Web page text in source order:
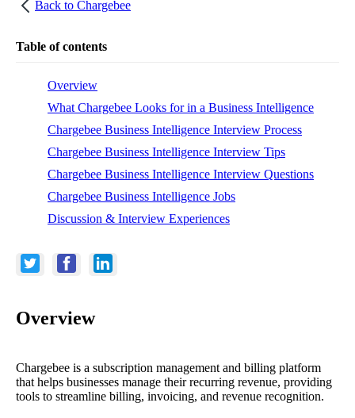
Back to Chargebee
Table of contents
Overview
What Chargebee Looks for in a Business Intelligence
Chargebee Business Intelligence Interview Process
Chargebee Business Intelligence Interview Tips
Chargebee Business Intelligence Interview Questions
Chargebee Business Intelligence Jobs
Discussion & Interview Experiences
Overview
Chargebee is a subscription management and billing platform
that helps businesses manage their recurring revenue, providing
tools to streamline billing, invoicing, and revenue recognition.